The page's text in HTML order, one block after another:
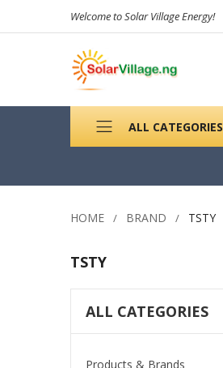
Welcome to Solar Village Energy!
ALL CATEGORIES
HOME BRAND TSTY
TSTY
ALL CATEGORIES
Products & Brands